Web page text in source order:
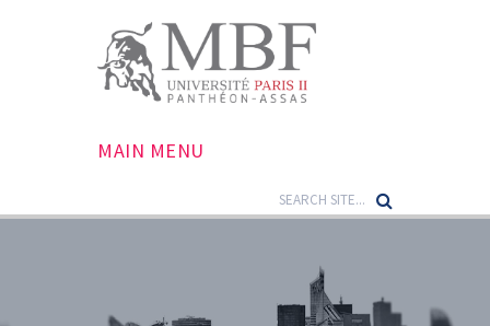
MAIN MENU